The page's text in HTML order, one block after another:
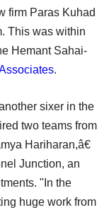
firm Paras Kuhad
This was within
Hemant Sahai-
.
sixer in the
two teams from
Hariharan,â€
Junction, an
"In the
huge work from